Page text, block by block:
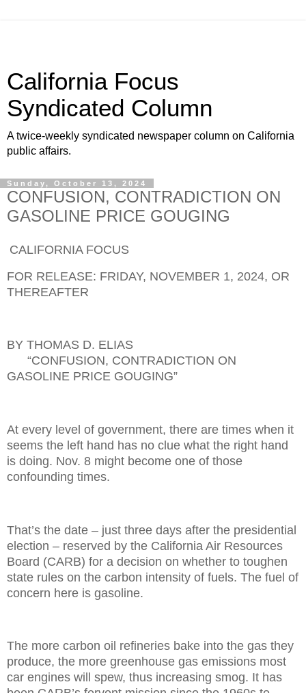
California Focus
Syndicated Column
A twice-weekly syndicated newspaper column on California
public affairs.
Sunday, October 13, 2024
CONFUSION, CONTRADICTION ON
GASOLINE PRICE GOUGING
CALIFORNIA FOCUS
FOR RELEASE: FRIDAY, NOVEMBER 1, 2024, OR
THEREAFTER
BY THOMAS D. ELIAS
“CONFUSION, CONTRADICTION ON
GASOLINE PRICE GOUGING”
At every level of government, there are times when it
seems the left hand has no clue what the right hand
is doing. Nov. 8 might become one of those
confounding times.
That’s the date – just three days after the presidential
election – reserved by the California Air Resources
Board (CARB) for a decision on whether to toughen
state rules on the carbon intensity of fuels. The fuel of
concern here is gasoline.
The more carbon oil refineries bake into the gas they
produce, the more greenhouse gas emissions most
car engines will spew, thus increasing smog. It has